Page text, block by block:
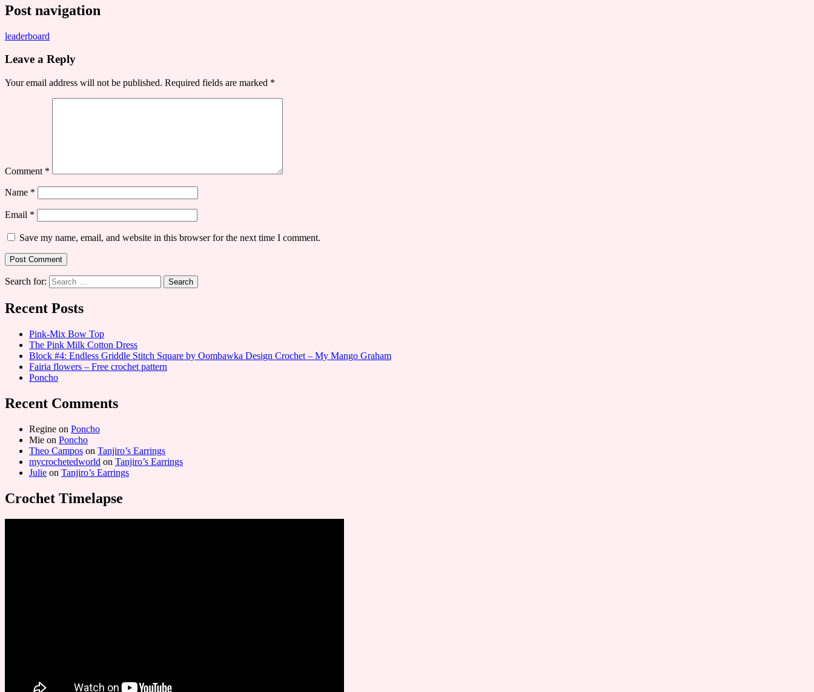
Post navigation
leaderboard
Leave a Reply
Your email address will not be published. Required fields are marked *
Comment *
Name *
Email *
Save my name, email, and website in this browser for the next time I comment.
Search for:
Recent Posts
Pink-Mix Bow Top
The Pink Milk Cotton Dress
Block #4: Endless Griddle Stitch Square by Oombawka Design Crochet – My Mango Graham
Fairia flowers – Free crochet pattern
Poncho
Recent Comments
Regine on Poncho
Mie on Poncho
Theo Campos on Tanjiro’s Earrings
mycrochetedworld on Tanjiro’s Earrings
Julie on Tanjiro’s Earrings
Crochet Timelapse